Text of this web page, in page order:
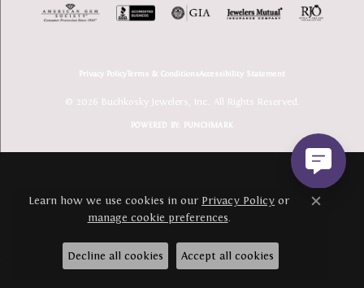
Privacy PolicyTerms & ConditionsAccessibility Statement
© 2026 Buchkosky Jewelers, Inc.. All Rights Reserved.
POWERED BY: PUNCHMARK
Learn how we use cookies in our Privacy Policy or
manage cookie preferences.
Close
Decline all cookies Accept all cookies